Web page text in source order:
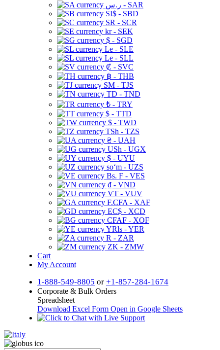
ر.س - SAR
SI$ - SBD
SR - SCR
kr - SEK
$ - SGD
Le - SLE
Le - SLL
₡ - SVC
฿ - THB
ЅМ - TJS
TD - TND
₺ - TRY
$ - TTD
$ - TWD
TSh - TZS
₴ - UAH
USh - UGX
$ - UYU
soʻm - UZS
Bs. F - VES
₫ - VND
VT - VUV
F.CFA - XAF
EC$ - XCD
CFAF - XOF
YRls - YER
R - ZAR
ZK - ZMW
Cart
My Account
1-888-549-8805 or +1-857-284-1674
Corporate & Bulk Orders
Spreadsheet
Download Excel Form Open in Google Sheets